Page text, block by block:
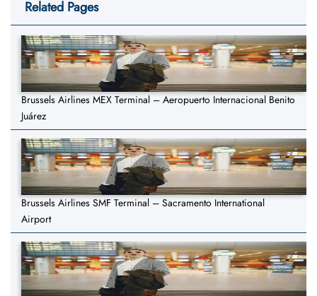
Related Pages
Brussels Airlines MEX Terminal – Aeropuerto Internacional Benito
Juárez
Brussels Airlines SMF Terminal – Sacramento International
Airport